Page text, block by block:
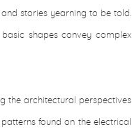
stories yearning to be told.
shapes convey complex
the architectural perspectives
found on the electrical